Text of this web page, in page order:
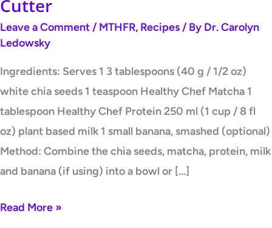
Cutter
Leave a Comment / MTHFR, Recipes / By Dr. Carolyn
Ledowsky
Ingredients: Serves 1 3 tablespoons (40 g / 1/2 oz)
white chia seeds 1 teaspoon Healthy Chef Matcha 1
tablespoon Healthy Chef Protein 250 ml (1 cup / 8 fl
oz) plant based milk 1 small banana, smashed (optional)
Method: Combine the chia seeds, matcha, protein, milk
and banana (if using) into a bowl or […]
Read More »